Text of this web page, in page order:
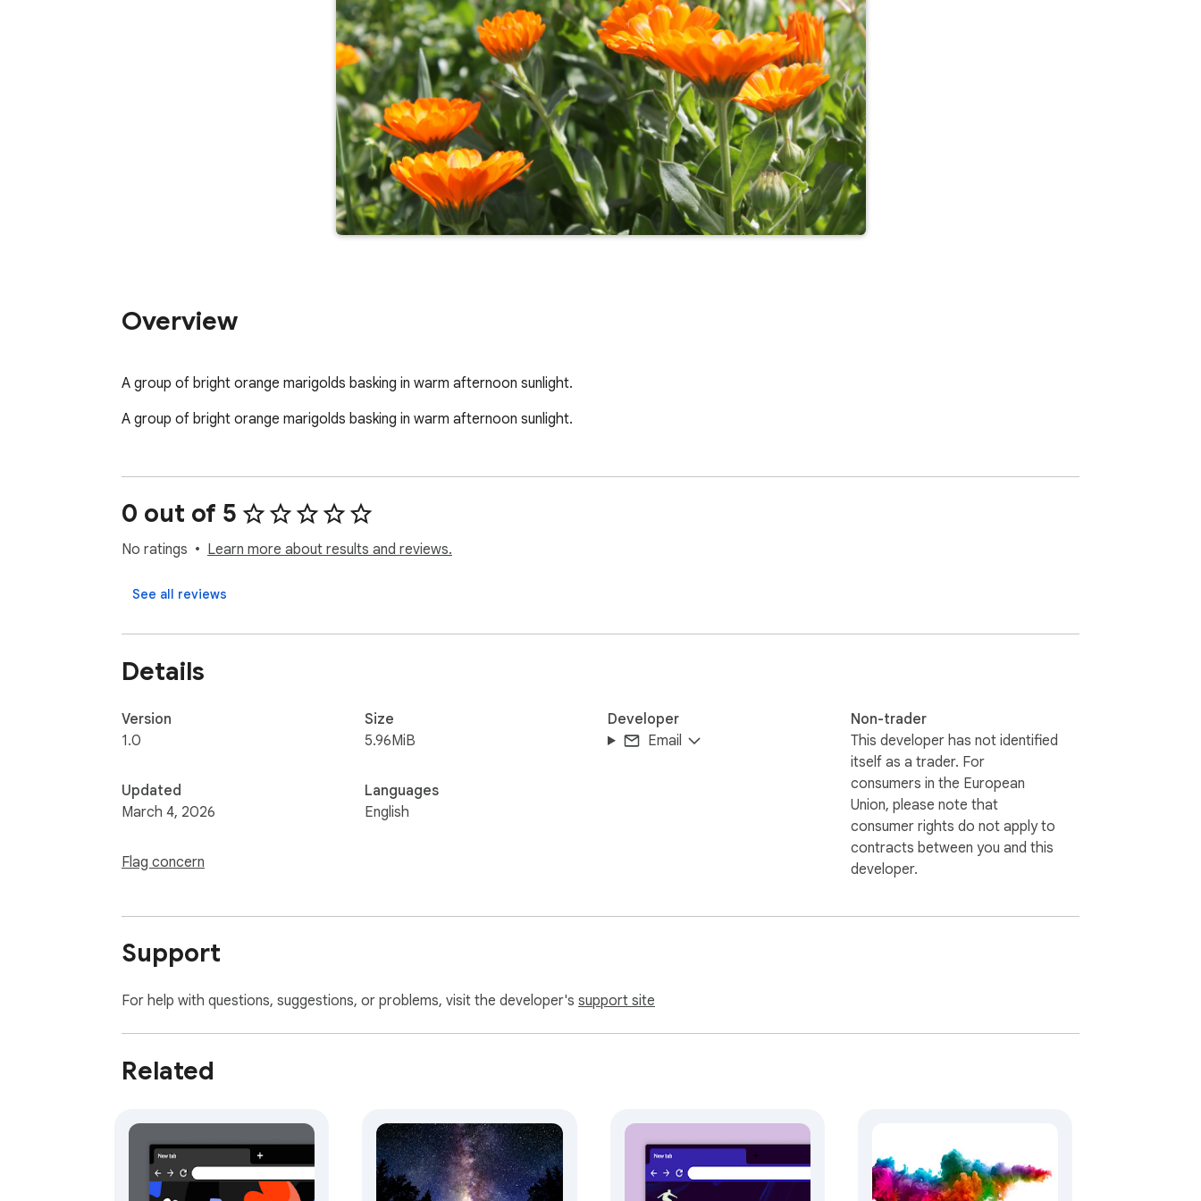
Overview
A group of bright orange marigolds basking in warm afternoon sunlight.
A group of bright orange marigolds basking in warm afternoon sunlight.
0 out of 5
No ratings Learn more about results and reviews.
See all reviews
Details
Version
1.0
Updated
March 4, 2026
Flag concern
Size
5.96MiB
Languages
English
Developer
Email
Non-trader
This developer has not identified
itself as a trader. For
consumers in the European
Union, please note that
consumer rights do not apply to
contracts between you and this
developer.
Support
For help with questions, suggestions, or problems, visit the developer's support site
Related